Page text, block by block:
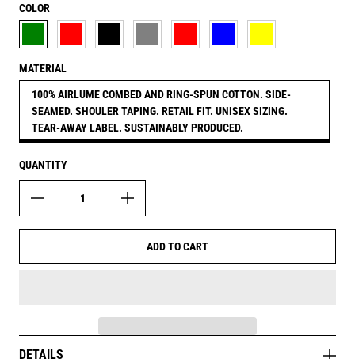
COLOR
MILITARY GREEN
MAUVE REDBLACK ATHLETIC HEATHER GREY
RED MIDNIGHT BLUEMUSTARD YELLOW
MATERIAL
100% AIRLUME COMBED AND RING-SPUN COTTON. SIDE-
SEAMED. SHOULER TAPING. RETAIL FIT. UNISEX SIZING.
TEAR-AWAY LABEL. SUSTAINABLY PRODUCED.
QUANTITY
ADD TO CART
DETAILS